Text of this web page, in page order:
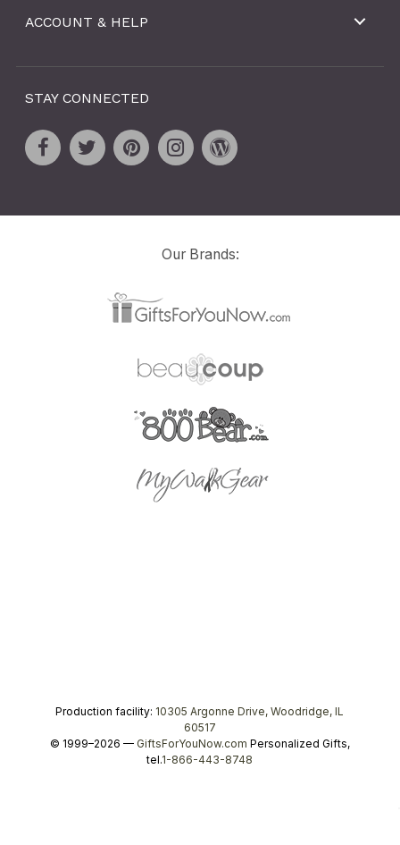
ACCOUNT & HELP
STAY CONNECTED
Our Brands:
Production facility: 10305 Argonne Drive, Woodridge, IL
60517
© 1999–2026 — GiftsForYouNow.com Personalized Gifts,
tel.1-866-443-8748